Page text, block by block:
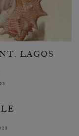
LAGOS